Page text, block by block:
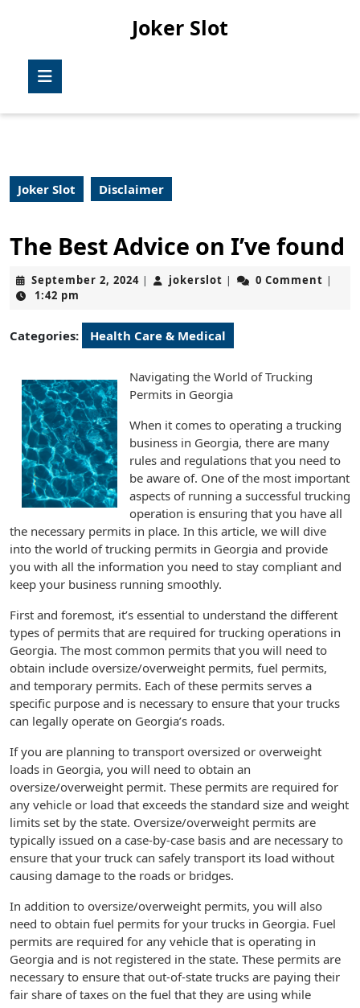
Joker Slot
Joker Slot Disclaimer
The Best Advice on I’ve found
September 2, 2024September
| jokerslot jokerslot
| 0 Comment |
1:42 pm
Categories: Health Care & Medical
Navigating the World of Trucking
Permits in Georgia
When it comes to operating a trucking
business in Georgia, there are many
rules and regulations that you need to
be aware of. One of the most important
aspects of running a successful trucking
operation is ensuring that you have all
the necessary permits in place. In this article, we will dive
into the world of trucking permits in Georgia and provide
you with all the information you need to stay compliant and
keep your business running smoothly.
First and foremost, it’s essential to understand the different
types of permits that are required for trucking operations in
Georgia. The most common permits that you will need to
obtain include oversize/overweight permits, fuel permits,
and temporary permits. Each of these permits serves a
specific purpose and is necessary to ensure that your trucks
can legally operate on Georgia’s roads.
If you are planning to transport oversized or overweight
loads in Georgia, you will need to obtain an
oversize/overweight permit. These permits are required for
any vehicle or load that exceeds the standard size and weight
limits set by the state. Oversize/overweight permits are
typically issued on a case-by-case basis and are necessary to
ensure that your truck can safely transport its load without
causing damage to the roads or bridges.
In addition to oversize/overweight permits, you will also
need to obtain fuel permits for your trucks in Georgia. Fuel
permits are required for any vehicle that is operating in
Georgia and is not registered in the state. These permits are
necessary to ensure that out-of-state trucks are paying their
fair share of taxes on the fuel that they are using while